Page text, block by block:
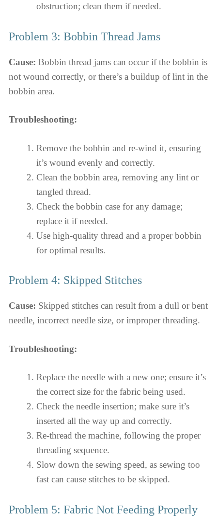
obstruction; clean them if needed.
Problem 3: Bobbin Thread Jams
Cause: Bobbin thread jams can occur if the bobbin is
not wound correctly, or there’s a buildup of lint in the
bobbin area.
Troubleshooting:
Remove the bobbin and re-wind it, ensuring
it’s wound evenly and correctly.
Clean the bobbin area, removing any lint or
tangled thread.
Check the bobbin case for any damage;
replace it if needed.
Use high-quality thread and a proper bobbin
for optimal results.
Problem 4: Skipped Stitches
Cause: Skipped stitches can result from a dull or bent
needle, incorrect needle size, or improper threading.
Troubleshooting:
Replace the needle with a new one; ensure it’s
the correct size for the fabric being used.
Check the needle insertion; make sure it’s
inserted all the way up and correctly.
Re-thread the machine, following the proper
threading sequence.
Slow down the sewing speed, as sewing too
fast can cause stitches to be skipped.
Problem 5: Fabric Not Feeding Properly